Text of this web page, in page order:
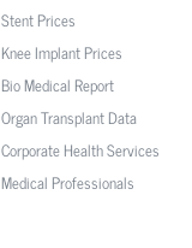
Stent Prices
Knee Implant Prices
Bio Medical Report
Organ Transplant Data
Corporate Health Services
Medical Professionals